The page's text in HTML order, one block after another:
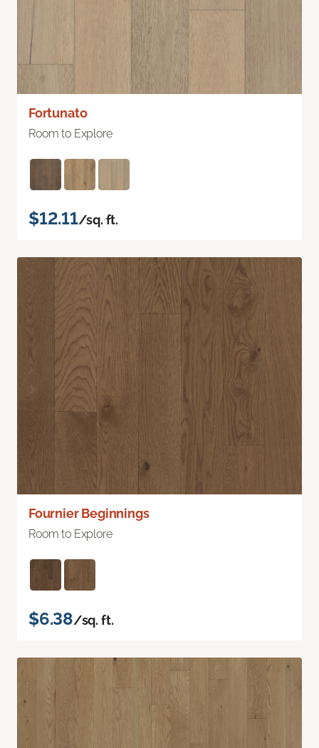
Fortunato
Room to Explore
$12.11/sq. ft.
Fournier Beginnings
Room to Explore
$6.38/sq. ft.